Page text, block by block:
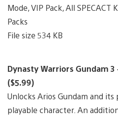
Mode, VIP Pack, All
Packs
File size 534 KB
Dynasty Warriors Gundam 3
($5.99)
Unlocks Arios Gundam and
playable character. An